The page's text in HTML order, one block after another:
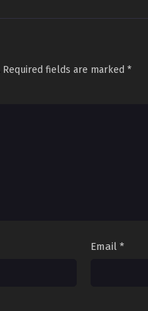
Required fields are marked *
Email *